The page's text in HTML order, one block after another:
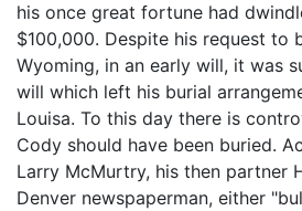
his once great fortune had
$100,000. Despite his request to
Wyoming, in an early will, it was
will which left his burial
Louisa. To this day there is
Cody should have been buried.
Larry McMurtry, his then partner
Denver newspaperman, either